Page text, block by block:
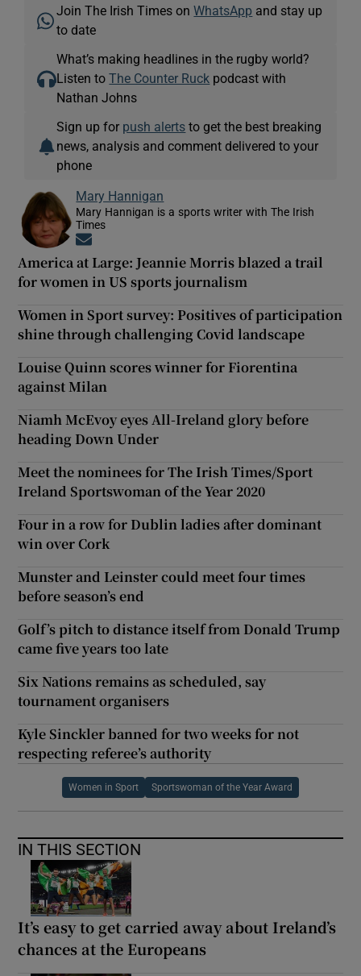
Join The Irish Times onWhatsApp and stay up
to date
What’s making headlines in the rugby world?
Listen toThe Counter Ruck podcast with
Nathan Johns
Sign up for push alerts to get the best breaking
news, analysis and comment delivered to your
phone
Mary Hannigan
Mary Hannigan is a sports writer with The Irish
Times
America at Large: Jeannie Morris blazed a trail
for women in US sports journalism
Women in Sport survey: Positives of participation
shine through challenging Covid landscape
Louise Quinn scores winner for Fiorentina
against Milan
Niamh McEvoy eyes All-Ireland glory before
heading Down Under
Meet the nominees for The Irish Times/Sport
Ireland Sportswoman of the Year 2020
Four in a row for Dublin ladies after dominant
win over Cork
Munster and Leinster could meet four times
before season’s end
Golf’s pitch to distance itself from Donald Trump
came five years too late
Six Nations remains as scheduled, say
tournament organisers
Kyle Sinckler banned for two weeks for not
respecting referee’s authority
Women in Sport Sportswoman of the Year Award
IN THIS SECTION
It’s easy to get carried away about Ireland’s
chances at the Europeans